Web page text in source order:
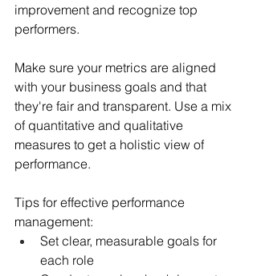
improvement and recognize top
performers.
Make sure your metrics are aligned
with your business goals and that
they're fair and transparent. Use a mix
of quantitative and qualitative
measures to get a holistic view of
performance.
Tips for effective performance
management:
Set clear, measurable goals for
each role